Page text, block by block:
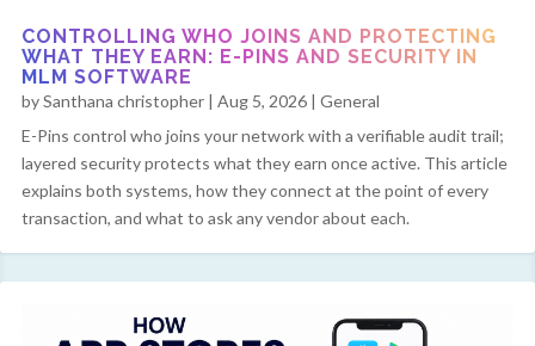
CONTROLLING WHO JOINS AND PROTECTING
WHAT THEY EARN: E-PINS AND SECURITY IN
MLM SOFTWARE
bySanthana christopher | Aug 5, 2026 | General
E-Pins control who joins your network with a verifiable audit trail;
layered security protects what they earn once active. This article
explains both systems, how they connect at the point of every
transaction, and what to ask any vendor about each.